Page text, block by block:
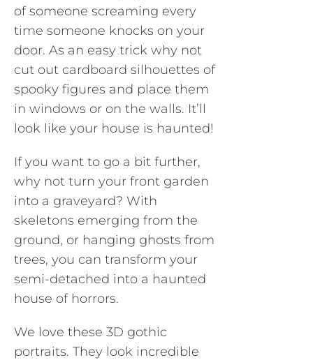
of someone screaming every
time someone knocks on your
door. As an easy trick why not
cut out cardboard silhouettes of
spooky figures and place them
in windows or on the walls. It’ll
look like your house is haunted!
If you want to go a bit further,
why not turn your front garden
into a graveyard? With
skeletons emerging from the
ground, or hanging ghosts from
trees, you can transform your
semi-detached into a haunted
house of horrors.
We love these 3D gothic
portraits. They look incredible